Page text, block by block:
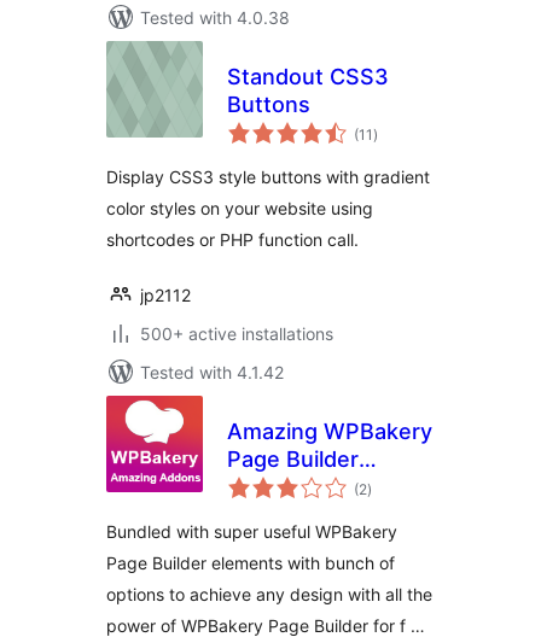
Tested with 4.0.38
Standout CSS3
Buttons
(11 total
ratings
)
Display CSS3 style buttons with gradient
color styles on your website using
shortcodes or PHP function call.
jp2112
500+ active installations
Tested with 4.1.42
Amazing WPBakery
Page Builder
Addons
(2total
ratings
)
Bundled with super useful WPBakery
Page Builder elements with bunch of
options to achieve any design with all the
power of WPBakery Page Builder for f …